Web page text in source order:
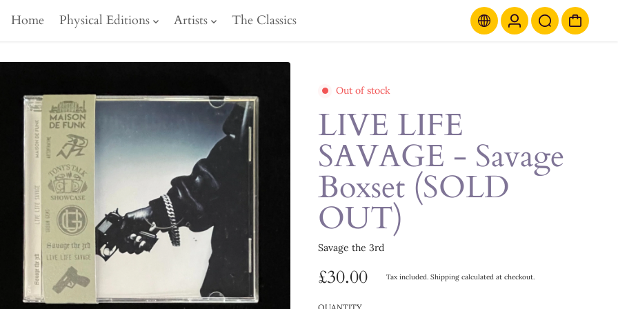
Home Physical Editions Artists The Classics
Out of stock
LIVE LIFE
SAVAGE - Savage
Boxset (SOLD
OUT)
Savage the 3rd
£30.00 Tax included.Shipping calculated at checkout.